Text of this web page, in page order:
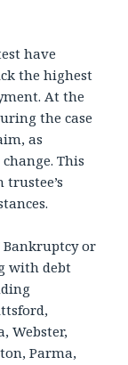
have
the highest
At the
the case
as
This
or
with debt
Webster,
Parma,